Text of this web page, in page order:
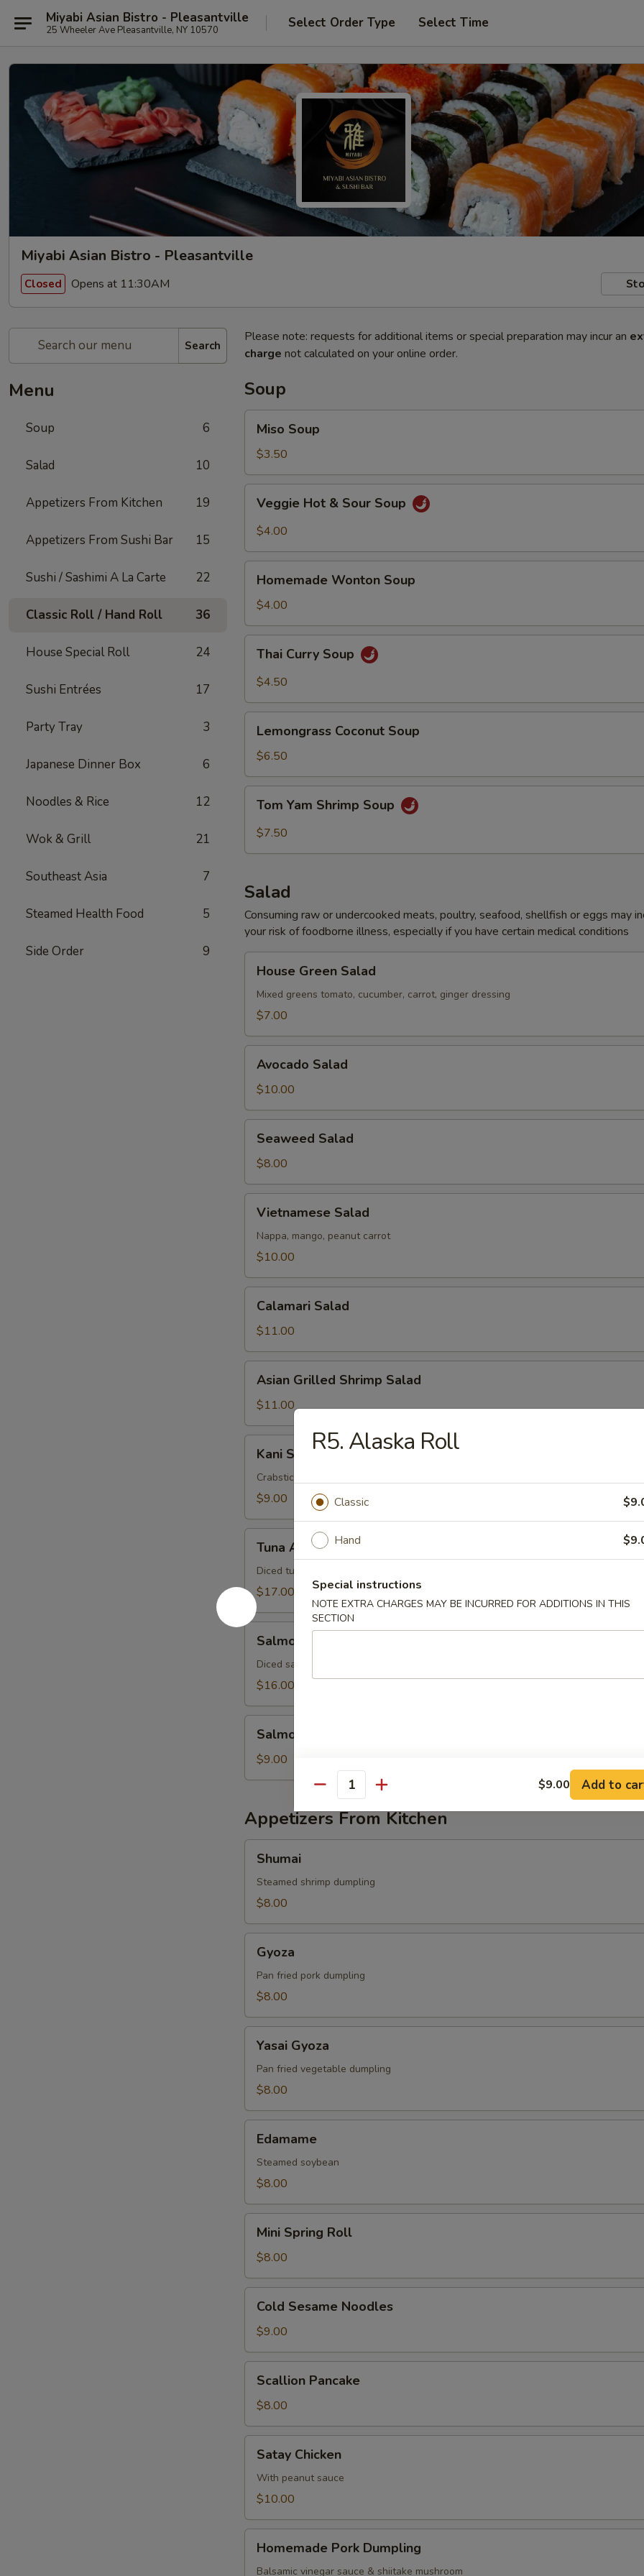
Miyabi Asian Bistro - Pleasantville
25 Wheeler Ave Pleasantville, NY 10570 Select Order Type Select Time
Miyabi Asian Bistro - Pleasantville
Closed Opens at 11:30AM
Search
Menu
Soup 6
Salad 10
Appetizers From Kitchen 19
Appetizers From Sushi Bar 15
Sushi / Sashimi A La Carte 22
Classic Roll / Hand Roll 36
House Special Roll 24
Sushi Entrées 17
Party Tray 3
Japanese Dinner Box 6
Noodles & Rice 12
Wok & Grill 21
Southeast Asia 7
Steamed Health Food 5
Side Order 9
Please note: requests for additional items or special preparation may incur an
charge not calculated on your online order.
Soup
Soup
Miso Soup
$3.50
Hot
Soup
Veggie Hot & Sour Soup
$4.00
Wonton
Soup
Homemade Wonton Soup
$4.00
Curry
Soup
Thai Curry Soup
$4.50
Coconut
Soup
Lemongrass Coconut Soup
$6.50
Yam
Shrimp
Tom Yam Shrimp Soup
$7.50
Salad
Consuming raw or undercooked meats, poultry, seafood, shellfish or eggs may
your risk of foodborne illness, especially if you have certain medical conditions
Green
Salad
House Green Salad
Mixed greens tomato, cucumber, carrot, ginger dressing
$7.00
Salad
Avocado Salad
$10.00
Salad
Seaweed Salad
$8.00
Salad
Vietnamese Salad
Nappa, mango, peanut carrot
$10.00
Salad
Calamari Salad
$11.00
Grilled
Shrimp
Salad
Asian Grilled Shrimp Salad
$11.00
Salad
Kani Salad
Crabstick, cucumber, caviar, mayo
$9.00
Avocado
Salad
Tuna Avocado Salad
Diced tuna, avocado, crunch with spicy mayo sauce
$17.00
Salmon
Avocado
Salad
Salmon Avocado Salad
Diced salmon avocado, crunch with spicy mayo sauce
$16.00
Skin
Salad
Salmon Skin Salad
$9.00
Appetizers From Kitchen
Shumai
Steamed shrimp dumpling
$8.00
Gyoza
Pan fried pork dumpling
$8.00
Gyoza
Yasai Gyoza
Pan fried vegetable dumpling
$8.00
Edamame
Steamed soybean
$8.00
Spring
Roll
Mini Spring Roll
$8.00
Sesame
Noodles
Cold Sesame Noodles
$9.00
Pancake
Scallion Pancake
$8.00
Chicken
Satay Chicken
With peanut sauce
$10.00
Pork
Dumpling
Homemade Pork Dumpling
Balsamic vinegar sauce & shiitake mushroom
R5. Alaska Roll
Classic
Hand
Special instructions
NOTE EXTRA CHARGES MAY BE INCURRED FOR ADDITIONS IN THIS
SECTION
Quantity $9.00 Add to